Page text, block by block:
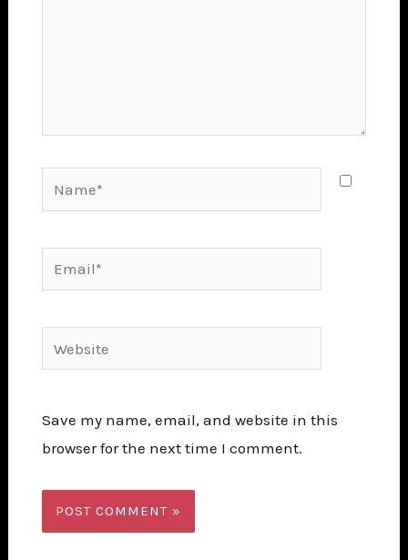
Email*
Save my name, email, and website in this
browser for the next time I comment.